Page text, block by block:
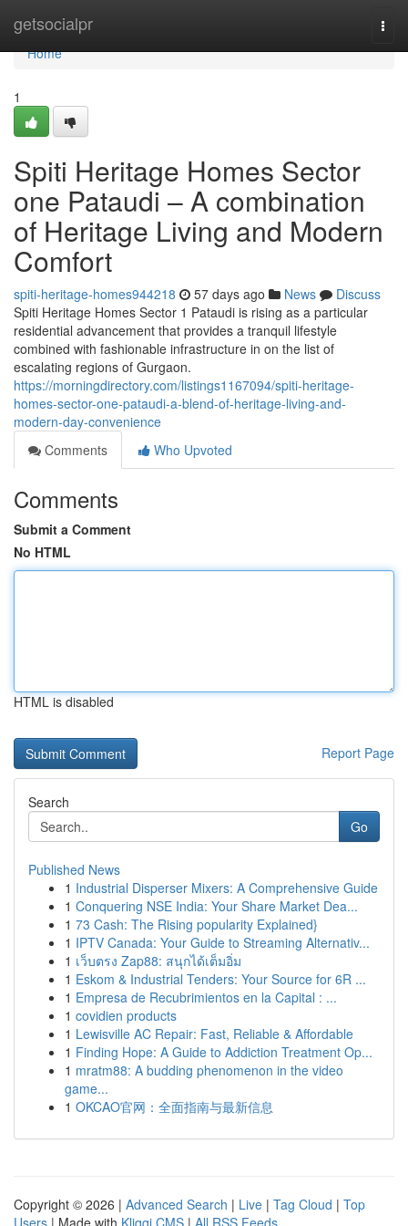
getsocialpr
Home
Home
1
Spiti Heritage Homes Sector
one Pataudi – A combination
of Heritage Living and Modern
Comfort
spiti-heritage-homes944218 57 days ago News
Discuss
Spiti Heritage Homes Sector 1 Pataudi is rising as a particular
residential advancement that provides a tranquil lifestyle
combined with fashionable infrastructure in on the list of
escalating regions of Gurgaon.
https://morningdirectory.com/listings1167094/spiti-heritage-
homes-sector-one-pataudi-a-blend-of-heritage-living-and-
modern-day-convenience
Comments
Who Upvoted
Comments
Submit a Comment
No HTML
HTML is disabled
Report Page
Search
Go
Published News
1 Industrial Disperser Mixers: A Comprehensive Guide
1 Conquering NSE India: Your Share Market Dea...
1 73 Cash: The Rising popularity Explained}
1 IPTV Canada: Your Guide to Streaming Alternativ...
1 เว็บตรง Zap88: สนุกได้เต็มอิ่ม
1 Eskom & Industrial Tenders: Your Source for 6R ...
1 Empresa de Recubrimientos en la Capital : ...
1 covidien products
1 Lewisville AC Repair: Fast, Reliable & Affordable
1 Finding Hope: A Guide to Addiction Treatment Op...
1 mratm88: A budding phenomenon in the video
game...
1 OKCAO官网：全面指南与最新信息
Copyright © 2026 | Advanced Search | Live | Tag Cloud | Top
Users | Made with Kliqqi CMS | All RSS Feeds